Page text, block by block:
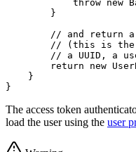
throw new
        }
// and return a
// (this is the
// a UUID, a
return
new
    }
}
The access token
load the user using the user